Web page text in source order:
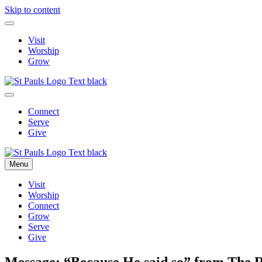
Skip to content
Visit
Worship
Grow
Connect
Serve
Give
Menu
Visit
Worship
Connect
Grow
Serve
Give